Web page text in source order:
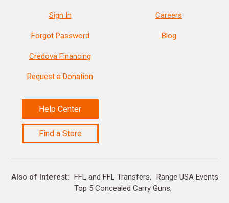
Sign In
Forgot Password
Credova Financing
Request a Donation
Help Center
Find a Store
Careers
Blog
Also of Interest FFL and FFL Transfers
Range USA Events
Top 5 Concealed Carry Guns